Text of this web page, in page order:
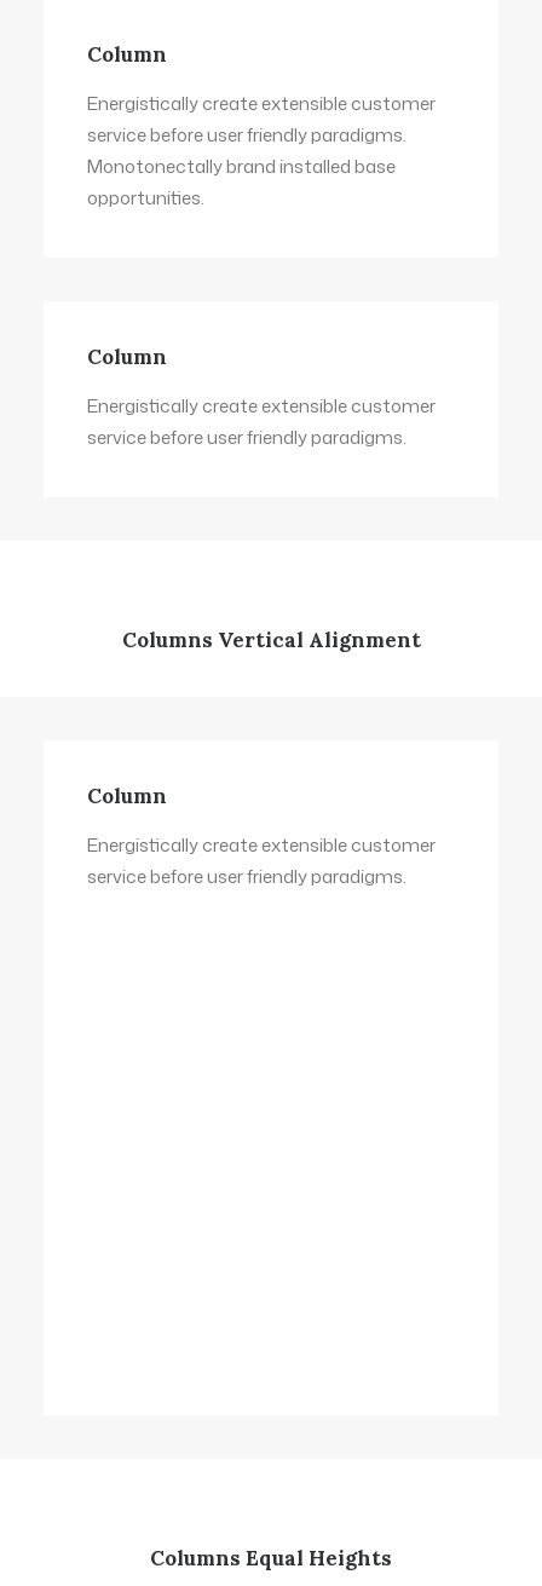
Column
Energistically create extensible customer
service before user friendly paradigms.
Monotonectally brand installed base
opportunities.
Column
Energistically create extensible customer
service before user friendly paradigms.
Columns Vertical Alignment
Column
Energistically create extensible customer
service before user friendly paradigms.
Columns Equal Heights